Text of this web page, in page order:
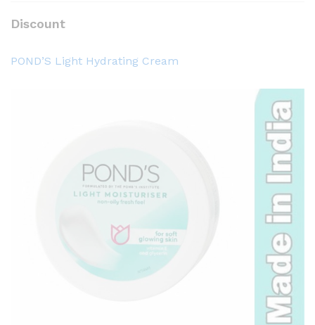
Discount
POND’S Light Hydrating Cream